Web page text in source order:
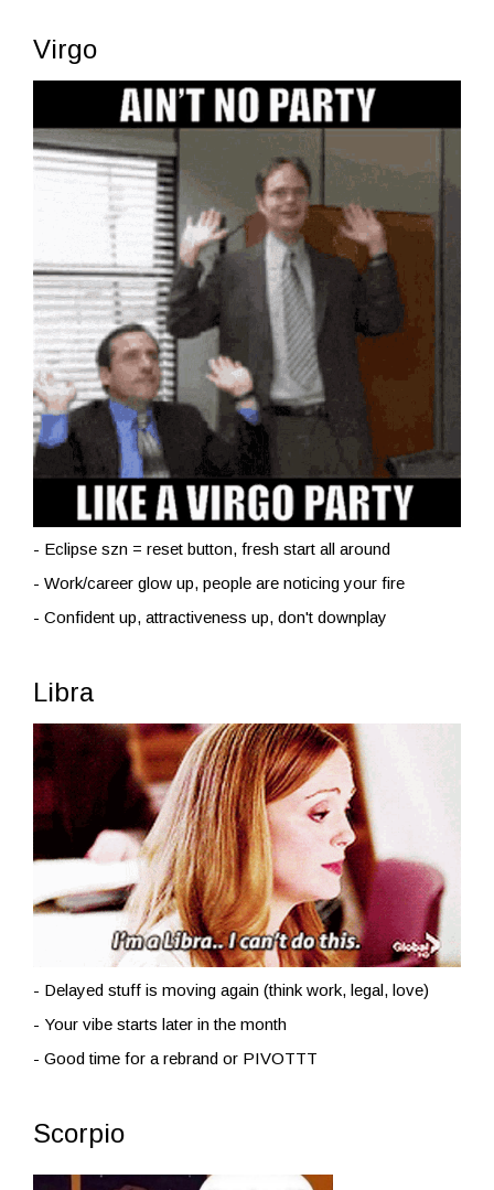
Virgo
- Eclipse szn = reset button, fresh start all around
- Work/career glow up, people are noticing your fire
- Confident up, attractiveness up, don't downplay
Libra
- Delayed stuff is moving again (think work, legal, love)
- Your vibe starts later in the month
- Good time for a rebrand or PIVOTTT
Scorpio